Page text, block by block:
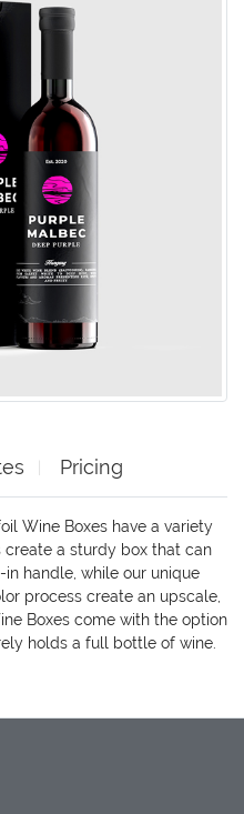
Pricing
Wine Boxes have a variety
create a sturdy box that can
handle, while our unique
process create an upscale,
Boxes come with the option
holds a full bottle of wine.